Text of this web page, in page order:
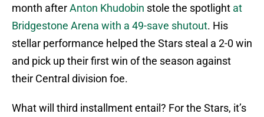
month afterAnton Khudobin stole the spotlight at
Bridgestone Arena with a 49-save shutout. His
stellar performance helped the Stars steal a 2-0 win
and pick up their first win of the season against
their Central division foe.
What will third installment entail? For the Stars, it’s